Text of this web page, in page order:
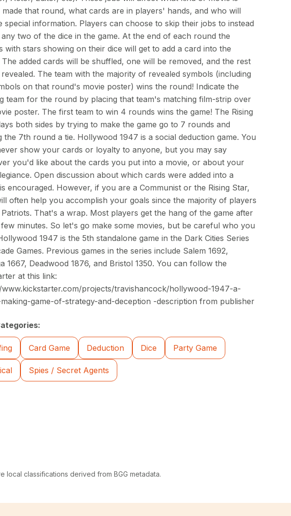
made that round, what cards are in players' hands, and who will
special information. Players can choose to skip their jobs to instead
two of the dice in the game. At the end of each round the
with stars showing on their dice will get to add a card into the
The added cards will be shuffled, one will be removed, and the rest
The team with the majority of revealed symbols (including
on that round's movie poster) wins the round! Indicate the
team for the round by placing that team's matching film-strip over
poster. The first team to win 4 rounds wins the game! The Rising
both sides by trying to make the game go to 7 rounds and
the 7th round a tie. Hollywood 1947 is a social deduction game. You
show your cards or loyalty to anyone, but you may say
you'd like about the cards you put into a movie, or about your
Open discussion about which cards were added into a
encouraged. However, if you are a Communist or the Rising Star,
often help you accomplish your goals since the majority of players
That's a wrap. Most players get the hang of the game after
minutes. So let's go make some movies, but be careful who you
1947 is the 5th standalone game in the Dark Cities Series
Games. Previous games in the series include Salem 1692,
1667, Deadwood 1876, and Bristol 1350. You can follow the
at this link:
projects/travishancock/hollywood-1947-a-
game-of-strategy-and-deception -description from publisher
Card Game Deduction Dice Party Game
Spies / Secret Agents
local classifications derived from BGG metadata.